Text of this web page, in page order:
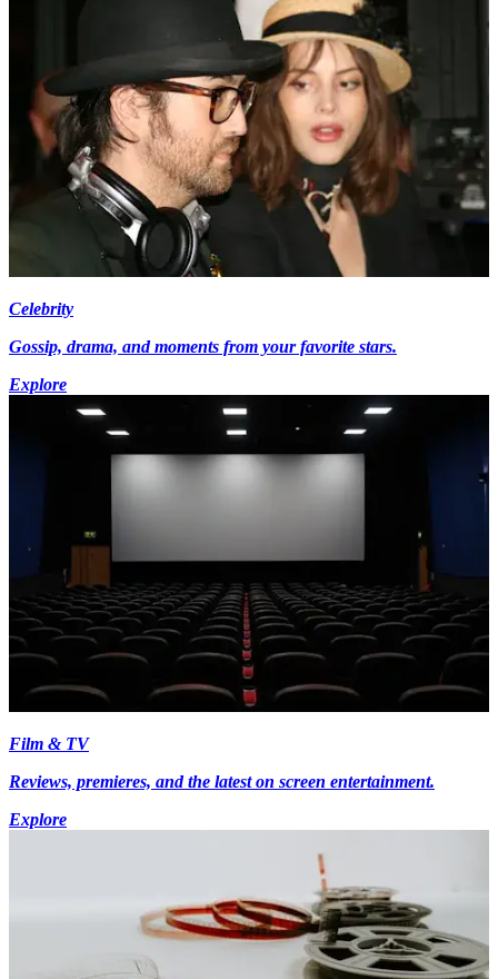
Celebrity
Gossip, drama, and moments from your favorite stars.
Explore
Film & TV
Reviews, premieres, and the latest on screen entertainment.
Explore